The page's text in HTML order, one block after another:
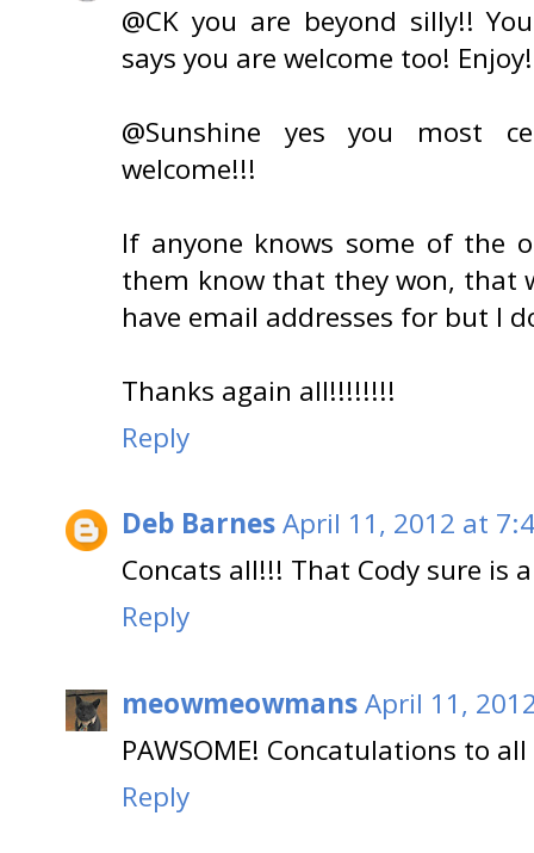
@CK you are beyond silly!!
says you are welcome too!
@Sunshine yes you most
welcome!!!
If anyone knows some of the
them know that they won, that
have email addresses for but I
Thanks again all!!!!!!!!
Reply
Deb BarnesApril 11, 2012 at
Concats all!!! That Cody sure is
Reply
meowmeowmansApril 11,
PAWSOME! Concatulations to
Reply